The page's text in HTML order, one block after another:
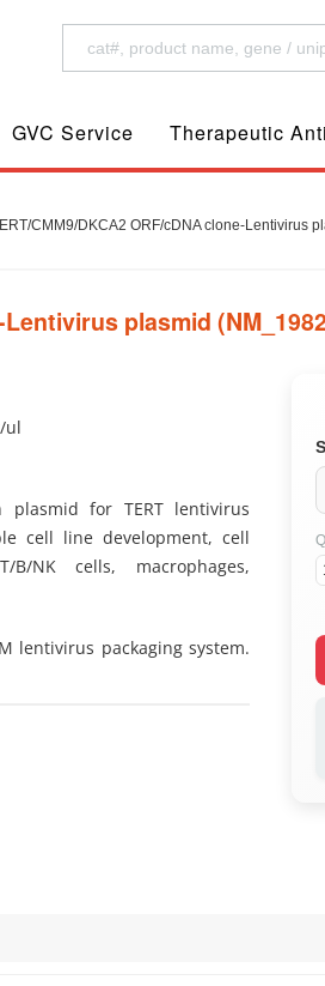
GVC Service Therapeutic
CMM9/DKCA2 ORF/cDNA clone-Lentivirus
plasmid
ul
plasmid for TERT lentivirus
cell line development, cell
NK cells, macrophages,
lentivirus packaging system.